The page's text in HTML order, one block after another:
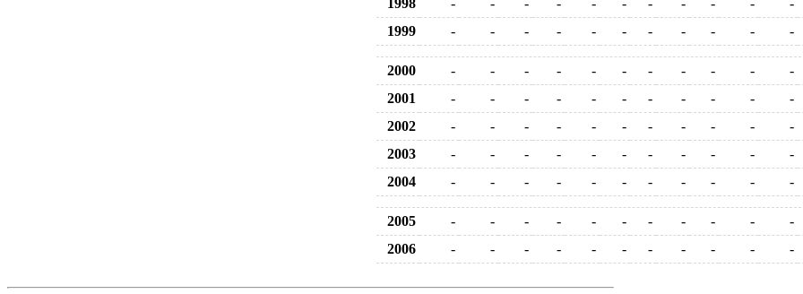
1998
- - - - - - - - - - -
1999
- - - - - - - - - - -
2000 - - - - - - - - - - -
2001
- - - - - - - - - - -
2002
- - - - - - - - - - -
2003
- - - - - - - - - - -
2004
- - - - - - - - - - -
2005 - - - - - - - - - - -
2006
- - - - - - - - - - -